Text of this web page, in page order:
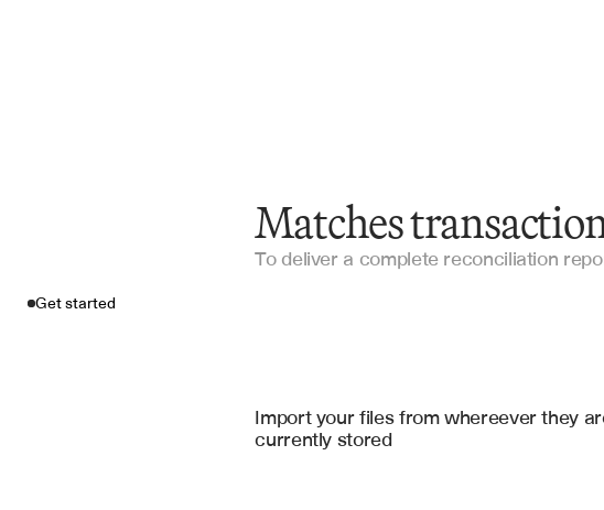
Matches
To deliver a complete reconciliation
Get started
Import your files from whereever they
currently stored